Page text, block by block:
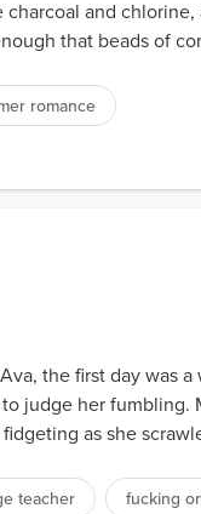
and
that beads of
romance
the first day was
judge her
as she
teacher fucking